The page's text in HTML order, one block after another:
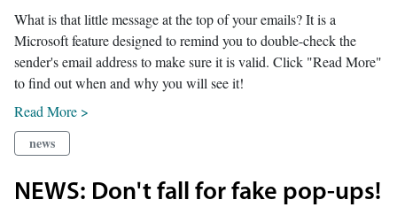
What is that little message at the top of your emails? It is a
Microsoft feature designed to remind you to double-check the
sender's email address to make sure it is valid. Click "Read More"
to find out when and why you will see it!
Read More >
news
NEWS: Don't fall for fake pop-ups!